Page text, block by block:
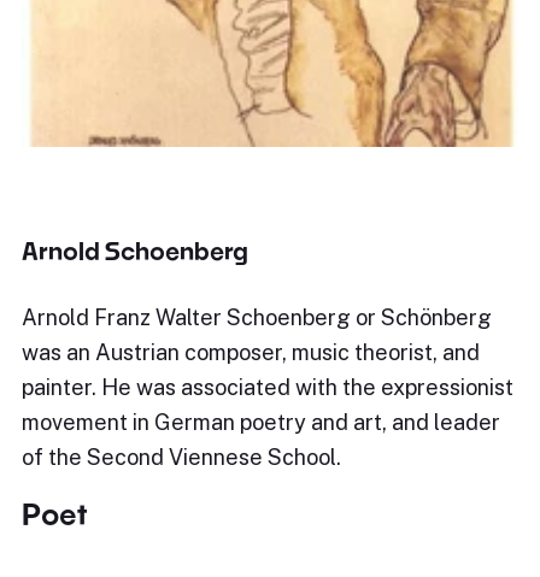
Arnold Schoenberg
Arnold Franz Walter Schoenberg or Schönberg
was an Austrian composer, music theorist, and
painter. He was associated with the expressionist
movement in German poetry and art, and leader
of the Second Viennese School.
Poet